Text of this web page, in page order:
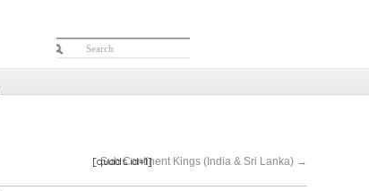
[quads id=1]
Sub Continent Kings (India & Sri Lanka) →